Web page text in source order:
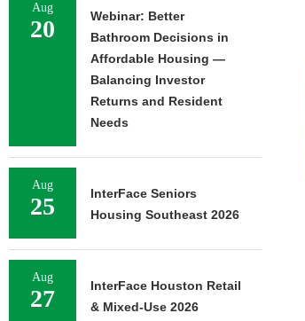
Aug
20
Webinar: Better
Bathroom Decisions in
Affordable Housing —
Balancing Investor
Returns and Resident
Needs
Aug
25
InterFace Seniors
Housing Southeast 2026
Aug
27
InterFace Houston Retail
& Mixed-Use 2026